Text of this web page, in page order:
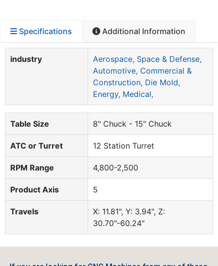
Specifications Additional Information
industry
Aerospace, Space & Defense,
Automotive, Commercial &
Construction, Die Mold,
Energy, Medical,
Table Size 8" Chuck - 15" Chuck
ATC or Turret 12 Station Turret
RPM Range 4,800-2,500
Product Axis 5
Travels
X: 11.81", Y: 3.94", Z:
30.70"-60.24"